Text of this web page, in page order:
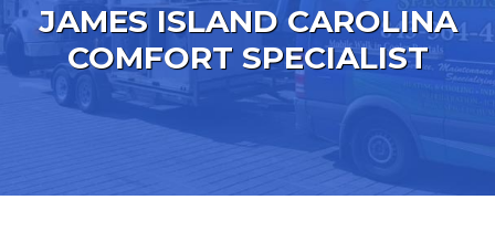
JAMES ISLAND CAROLINA
COMFORT SPECIALIST